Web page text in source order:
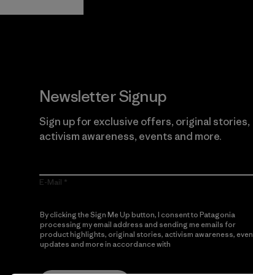
Newsletter Signup
Sign up for exclusive offers, original stories,
activism awareness, events and more.
E-Mail
By clicking the Sign Me Up button, I consent to Patagonia
processing my email address and sending me emails for
product highlights, original stories, activism awareness,
updates and more in accordance with